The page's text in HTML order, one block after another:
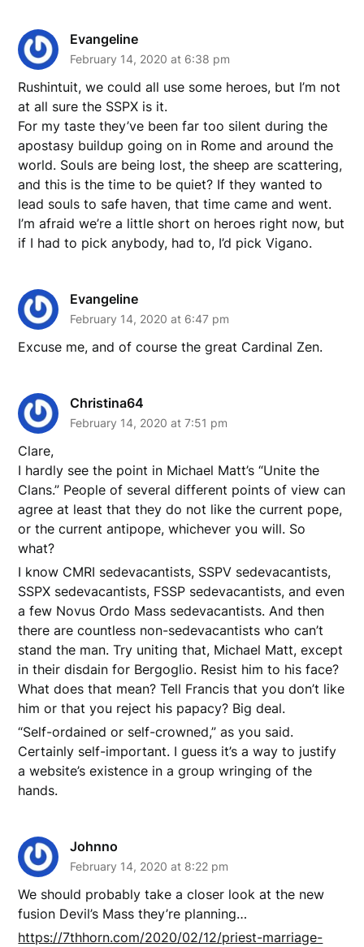
Evangeline
February 14, 2020 at 6:38 pm
Rushintuit, we could all use some heroes, but I’m not
at all sure the SSPX is it.
For my taste they’ve been far too silent during the
apostasy buildup going on in Rome and around the
world. Souls are being lost, the sheep are scattering,
and this is the time to be quiet? If they wanted to
lead souls to safe haven, that time came and went.
I’m afraid we’re a little short on heroes right now, but
if I had to pick anybody, had to, I’d pick Vigano.
Evangeline
February 14, 2020 at 6:47 pm
Excuse me, and of course the great Cardinal Zen.
Christina64
February 14, 2020 at 7:51 pm
Clare,
I hardly see the point in Michael Matt’s “Unite the
Clans.” People of several different points of view can
agree at least that they do not like the current pope,
or the current antipope, whichever you will. So
what?
I know CMRI sedevacantists, SSPV sedevacantists,
SSPX sedevacantists, FSSP sedevacantists, and even
a few Novus Ordo Mass sedevacantists. And then
there are countless non-sedevacantists who can’t
stand the man. Try uniting that, Michael Matt, except
in their disdain for Bergoglio. Resist him to his face?
What does that mean? Tell Francis that you don’t like
him or that you reject his papacy? Big deal.
“Self-ordained or self-crowned,” as you said.
Certainly self-important. I guess it’s a way to justify
a website’s existence in a group wringing of the
hands.
Johnno
February 14, 2020 at 8:22 pm
We should probably take a closer look at the new
fusion Devil’s Mass they’re planning…
https://7thhorn.com/2020/02/12/priest-marriage-